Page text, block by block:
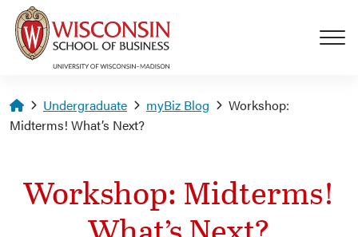
Skip to main content
Homepage
Undergraduate myBiz Blog
Workshop:
Midterms! What’s Next?
Workshop: Midterms!